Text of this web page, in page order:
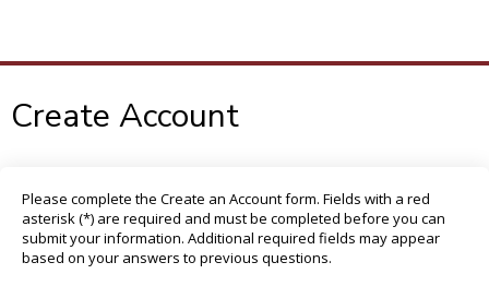
Create Account
Please complete the Create an Account form. Fields with a red
asterisk (*) are required and must be completed before you can
submit your information. Additional required fields may appear
based on your answers to previous questions.